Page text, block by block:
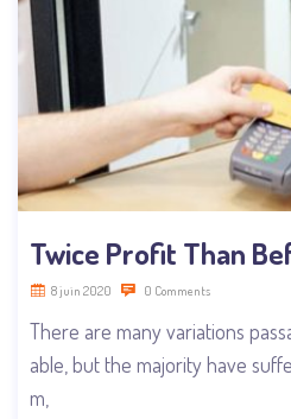
Twice Profit Than
8 juin 2020 0 Comments
There are many variations
able, but the majority have
m,